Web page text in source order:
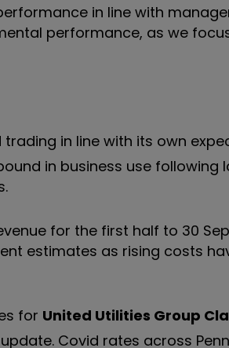
in line with
performance, as we
trading in line with its own
in business use following
for the first half to 30
estimates as rising costs
for United Utilities Group
Covid rates across